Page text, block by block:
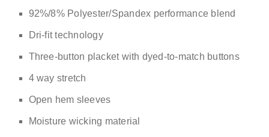
92%/8% Polyester/Spandex performance blend
Dri-fit technology
Three-button placket with dyed-to-match buttons
4 way stretch
Open hem sleeves
Moisture wicking material